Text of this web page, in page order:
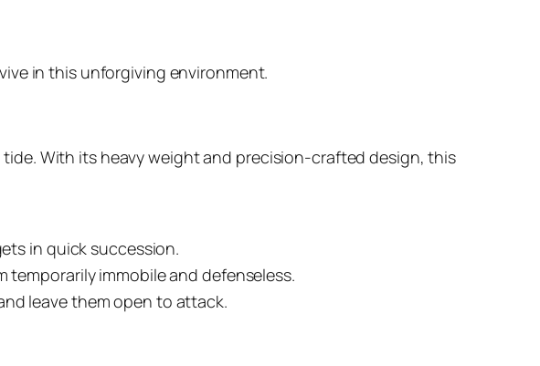
in this unforgiving environment.
With its heavy weight and precision-crafted design, this
in quick succession.
immobile and defenseless.
leave them open to attack.